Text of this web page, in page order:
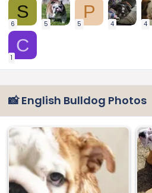
S
6 5
P
5 4 4
C
1
📸 English Bulldog Photos